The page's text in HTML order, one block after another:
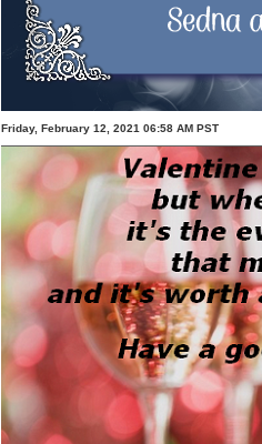
Friday, February 12, 2021 06:58 AM PST